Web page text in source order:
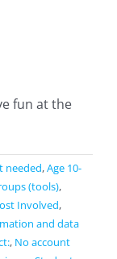
fun at the
needed,Age 10-
(tools),
Involved,
and data
, No account